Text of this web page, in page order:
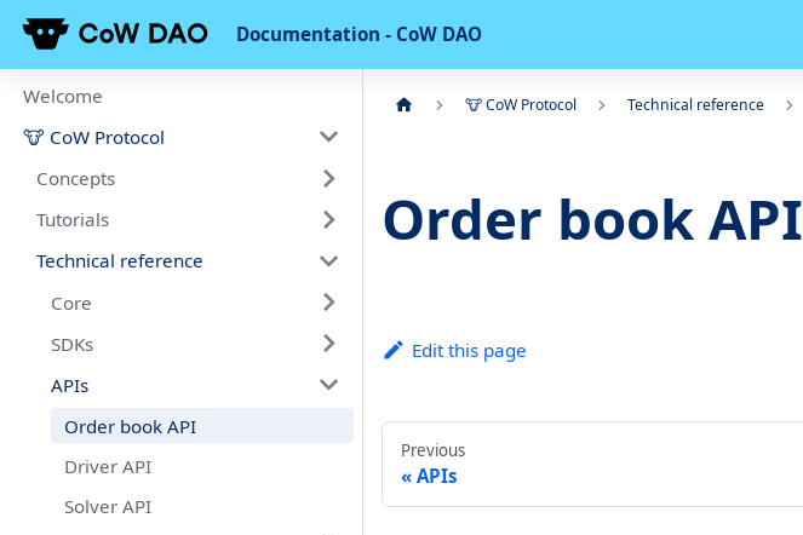
Documentation - CoW DAO
Welcome
🐮 CoW Protocol
Concepts
Tutorials
Technical reference
Core
SDKs
APIs
Order book API
Driver API
Solver API
🐮 CoW Protocol Technical reference
Order book API
Edit this page
Previous
APIs